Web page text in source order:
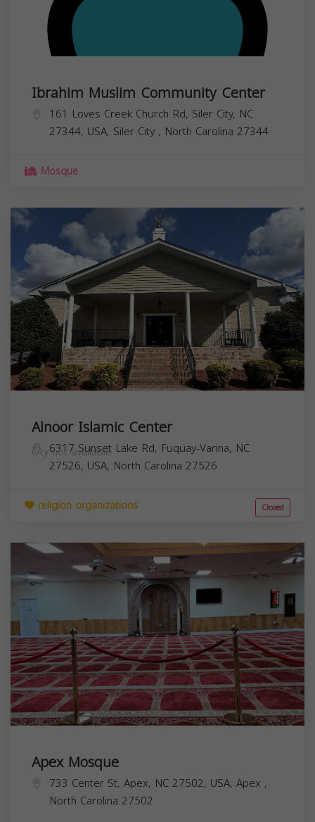
Ibrahim Muslim Community Center
161 Loves Creek Church Rd, Siler City, NC
27344, USA, Siler City , North Carolina 27344
Mosque
Alnoor Islamic Center
6317 Sunset Lake Rd, Fuquay-Varina, NC
27526, USA,
City not available
North Carolina 27526
religion organizations Closed
Apex Mosque
733 Center St, Apex, NC 27502, USA, Apex ,
North Carolina 27502